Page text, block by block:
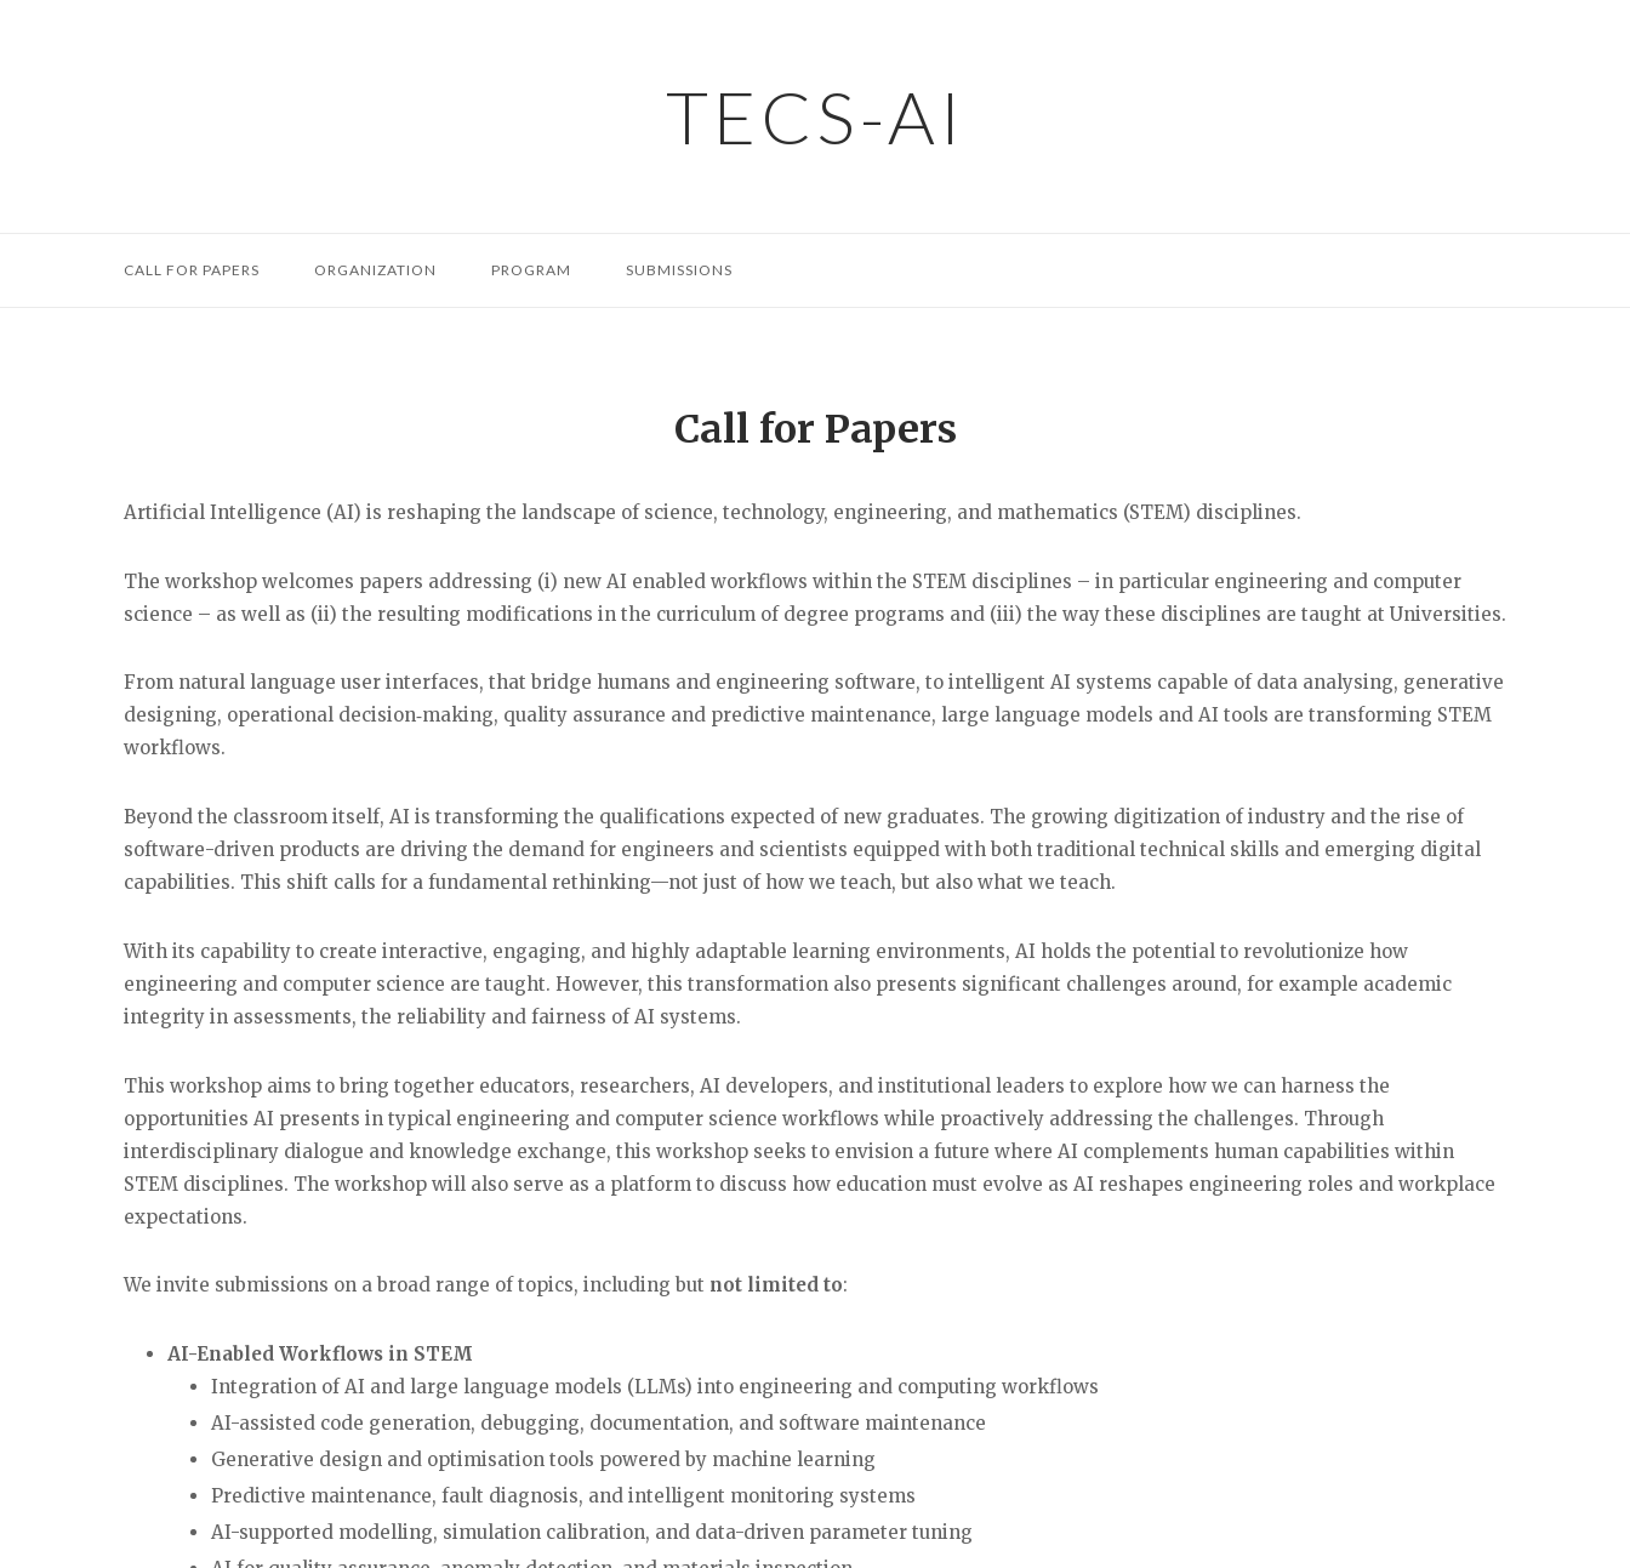
TECS-AI
CALL FOR PAPERS ORGANIZATION PROGRAM SUBMISSIONS
Call for Papers
Artificial Intelligence (AI) is reshaping the landscape of science, technology, engineering, and mathematics (STEM) disciplines.
The workshop welcomes papers addressing (i) new AI enabled workflows within the STEM disciplines – in particular engineering and computer
science – as well as (ii) the resulting modifications in the curriculum of degree programs and (iii) the way these disciplines are taught at Universities.
From natural language user interfaces, that bridge humans and engineering software, to intelligent AI systems capable of data analysing, generative
designing, operational decision‑making, quality assurance and predictive maintenance, large language models and AI tools are transforming STEM
workflows.
Beyond the classroom itself, AI is transforming the qualifications expected of new graduates. The growing digitization of industry and the rise of
software-driven products are driving the demand for engineers and scientists equipped with both traditional technical skills and emerging digital
capabilities. This shift calls for a fundamental rethinking—not just of how we teach, but also what we teach.
With its capability to create interactive, engaging, and highly adaptable learning environments, AI holds the potential to revolutionize how
engineering and computer science are taught. However, this transformation also presents significant challenges around, for example academic
integrity in assessments, the reliability and fairness of AI systems.
This workshop aims to bring together educators, researchers, AI developers, and institutional leaders to explore how we can harness the
opportunities AI presents in typical engineering and computer science workflows while proactively addressing the challenges. Through
interdisciplinary dialogue and knowledge exchange, this workshop seeks to envision a future where AI complements human capabilities within
STEM disciplines. The workshop will also serve as a platform to discuss how education must evolve as AI reshapes engineering roles and workplace
expectations.
We invite submissions on a broad range of topics, including but not limited to:
AI-Enabled Workflows in STEM
Integration of AI and large language models (LLMs) into engineering and computing workflows
AI-assisted code generation, debugging, documentation, and software maintenance
Generative design and optimisation tools powered by machine learning
Predictive maintenance, fault diagnosis, and intelligent monitoring systems
AI-supported modelling, simulation calibration, and data-driven parameter tuning